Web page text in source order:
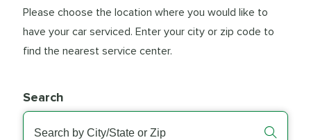
Please choose the location where you would like to
have your car serviced. Enter your city or zip code to
find the nearest service center.
Search